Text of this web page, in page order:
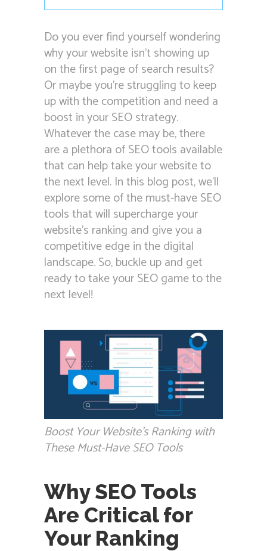
Do you ever find yourself wondering
why your website isn’t showing up
on the first page of search results?
Or maybe you’re struggling to keep
up with the competition and need a
boost in your SEO strategy.
Whatever the case may be, there
are a plethora of SEO tools available
that can help take your website to
the next level. In this blog post, we’ll
explore some of the must-have SEO
tools that will supercharge your
website’s ranking and give you a
competitive edge in the digital
landscape. So, buckle up and get
ready to take your SEO game to the
next level!
Boost Your Website’s Ranking with
These Must-Have SEO Tools
Why SEO Tools
Are Critical for
Your Ranking